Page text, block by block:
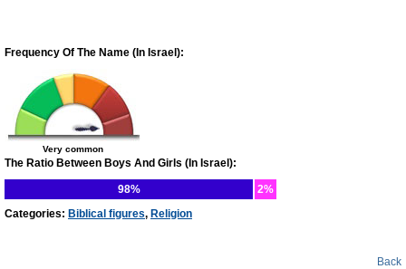
Frequency Of The Name (In Israel):
Very common
The Ratio Between Boys And Girls (In Israel):
98%
2%
Categories: Biblical figures, Religion
Back